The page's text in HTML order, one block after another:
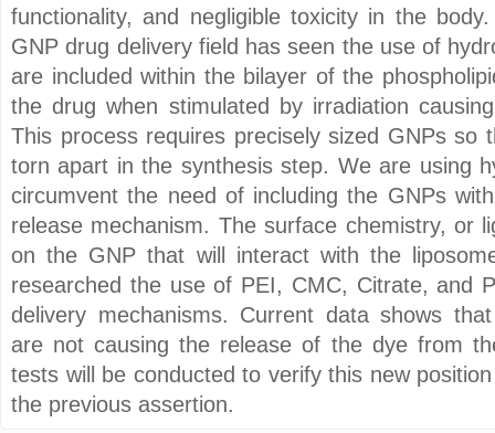
functionality, and negligible toxicity in the
GNP drug delivery field has seen the use of
are included within the bilayer of the
the drug when stimulated by irradiation
This process requires precisely sized GNPs so
torn apart in the synthesis step. We are using
circumvent the need of including the GNPs
release mechanism. The surface chemistry, or
on the GNP that will interact with the
researched the use of PEI, CMC, Citrate, and
delivery mechanisms. Current data shows
are not causing the release of the dye from
tests will be conducted to verify this new
the previous assertion.